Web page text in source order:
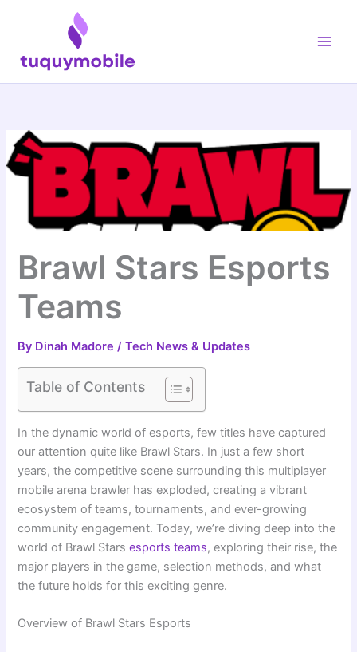
Brawl Stars Esports
Teams
By Dinah Madore/Tech News & Updates
Table of Contents
In the dynamic world of esports, few titles have captured
our attention quite like Brawl Stars. In just a few short
years, the competitive scene surrounding this multiplayer
mobile arena brawler has exploded, creating a vibrant
ecosystem of teams, tournaments, and ever-growing
community engagement. Today, we’re diving deep into the
world of Brawl Starsesports teams, exploring their rise, the
major players in the game, selection methods, and what
the future holds for this exciting genre.
Overview of Brawl Stars Esports